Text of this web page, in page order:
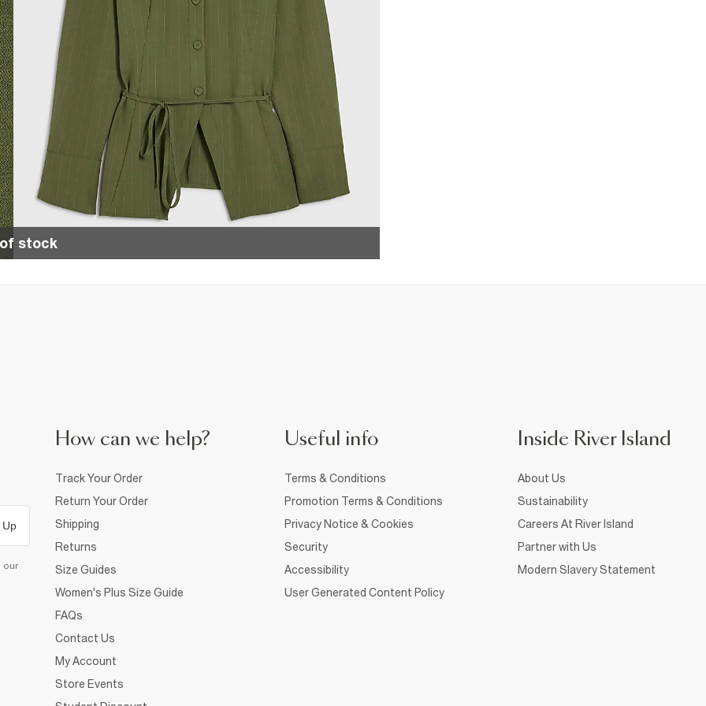
stock
Up
our
How can we help?
Track Your Order
Return Your Order
Shipping
Returns
Size Guides
Women's Plus Size Guide
FAQs
Contact Us
My Account
Store Events
Useful info
Terms & Conditions
Promotion Terms & Conditions
Privacy Notice & Cookies
Security
Accessibility
User Generated Content Policy
Inside River Island
About Us
Sustainability
Careers At River Island
Partner with Us
Modern Slavery Statement